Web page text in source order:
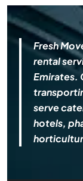
Fresh
rental
Emirates.
serve
hotels,